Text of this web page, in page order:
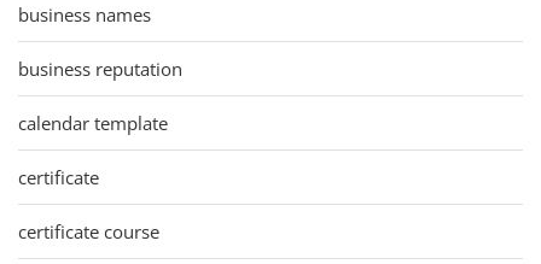
business names
business reputation
calendar template
certificate
certificate course